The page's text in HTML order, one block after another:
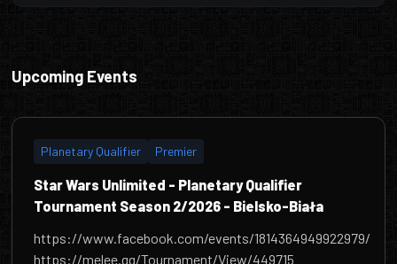
Upcoming Events
Planetary Qualifier Premier
Star Wars Unlimited - Planetary Qualifier
Tournament Season 2/2026 - Bielsko-Biała
https://www.facebook.com/events/1814364949922979/
https://melee.gg/Tournament/View/449715